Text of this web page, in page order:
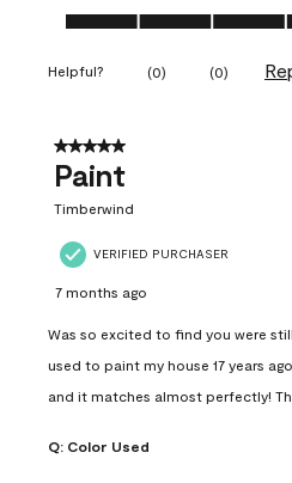
Ease of Application, 5.0 out of 5
Helpful? (0) (0)
5 out of 5 stars.
Paint
Timberwind
VERIFIED PURCHASER
7 months ago
Was so excited to find you were
used to paint my house 17 years
and it matches almost perfectly!
Q: Color Used